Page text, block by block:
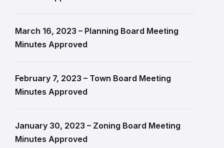
March 16, 2023 – Planning Board Meeting
Minutes Approved
February 7, 2023 – Town Board Meeting
Minutes Approved
January 30, 2023 – Zoning Board Meeting
Minutes Approved